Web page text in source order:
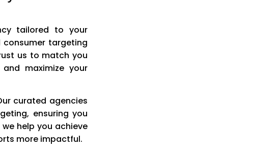
tailored to your
consumer targeting
us to match you
maximize your
curated agencies
ensuring you
help you achieve
more impactful.